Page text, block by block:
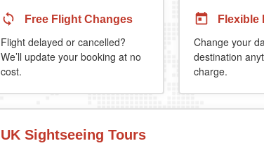
Free Flight Changes
Flight delayed or cancelled?
We’ll update your booking at no
cost.
Flexible
Change your
destination
charge.
UK Sightseeing Tours